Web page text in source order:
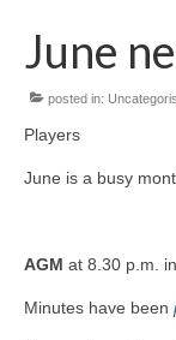
Productions
Newsletters
June
posted in:
Players
June is a busy
AGM at 8.30 p.m.
Minutes have been